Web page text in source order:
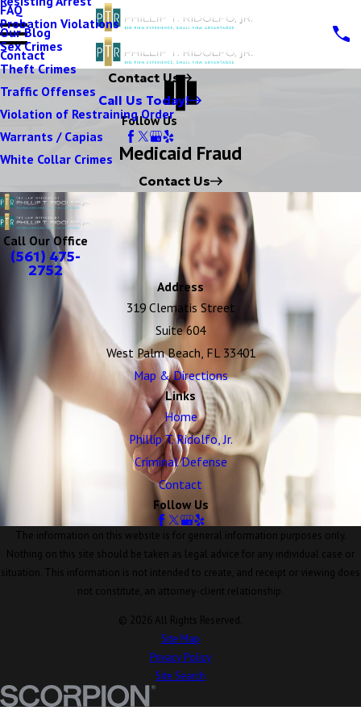
Probation Violations
Sex Crimes
Theft Crimes
Traffic Offenses
Violation of Restraining Order
Warrants / Capias
White Collar Crimes
FAQ
Our Blog
Contact
Contact Us
Call Us Today!
Follow Us
Medicaid Fraud
Contact Us
Call Our Office
(561) 475-
2752
Address
319 Clematis Street
Suite 604
West Palm Beach, FL 33401
Map & Directions
Links
Home
Phillip T. Ridolfo, Jr.
Criminal Defense
Contact
Follow Us
The information on this website is for general information purposes only.
Nothing on this site should be taken as legal advice for any individual case or
situation. This information is not intended to create, and receipt or viewing does
not constitute, an attorney-client relationship.
© 2026 All Rights Reserved.
Site Map
Privacy Policy
Site Search